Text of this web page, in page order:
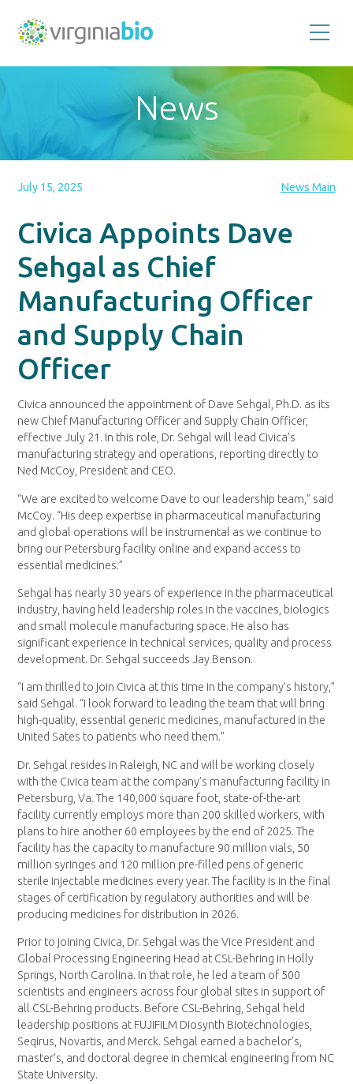
the
biotechnology
industry
Commonwealth
News
July 15, 2025 News Main
Civica Appoints Dave
Sehgal as Chief
Manufacturing Officer
and Supply Chain
Officer
Civica announced the appointment of Dave Sehgal, Ph.D. as its
new Chief Manufacturing Officer and Supply Chain Officer,
effective July 21. In this role, Dr. Sehgal will lead Civica’s
manufacturing strategy and operations, reporting directly to
Ned McCoy, President and CEO.
“We are excited to welcome Dave to our leadership team,” said
McCoy. “His deep expertise in pharmaceutical manufacturing
and global operations will be instrumental as we continue to
bring our Petersburg facility online and expand access to
essential medicines.”
Sehgal has nearly 30 years of experience in the pharmaceutical
industry, having held leadership roles in the vaccines, biologics
and small molecule manufacturing space. He also has
significant experience in technical services, quality and process
development. Dr. Sehgal succeeds Jay Benson.
“I am thrilled to join Civica at this time in the company’s history,”
said Sehgal. “I look forward to leading the team that will bring
high-quality, essential generic medicines, manufactured in the
United Sates to patients who need them.”
Dr. Sehgal resides in Raleigh, NC and will be working closely
with the Civica team at the company’s manufacturing facility in
Petersburg, Va. The 140,000 square foot, state-of-the-art
facility currently employs more than 200 skilled workers, with
plans to hire another 60 employees by the end of 2025. The
facility has the capacity to manufacture 90 million vials, 50
million syringes and 120 million pre-filled pens of generic
sterile injectable medicines every year. The facility is in the final
stages of certification by regulatory authorities and will be
producing medicines for distribution in 2026.
Prior to joining Civica, Dr. Sehgal was the Vice President and
Global Processing Engineering Head at CSL-Behring in Holly
Springs, North Carolina. In that role, he led a team of 500
scientists and engineers across four global sites in support of
all CSL-Behring products. Before CSL-Behring, Sehgal held
leadership positions at FUJIFILM Diosynth Biotechnologies,
Seqirus, Novartis, and Merck. Sehgal earned a bachelor’s,
master’s, and doctoral degree in chemical engineering from NC
State University.